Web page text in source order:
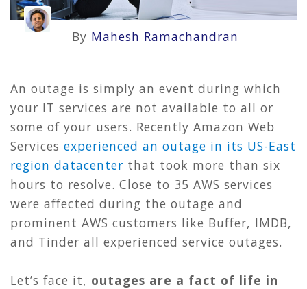
By Mahesh Ramachandran
An outage is simply an event during which
your IT services are not available to all or
some of your users. Recently Amazon Web
Services experienced an outage in its US-East
region datacenter that took more than six
hours to resolve. Close to 35 AWS services
were affected during the outage and
prominent AWS customers like Buffer, IMDB,
and Tinder all experienced service outages.
Let’s face it, outages are a fact of life in